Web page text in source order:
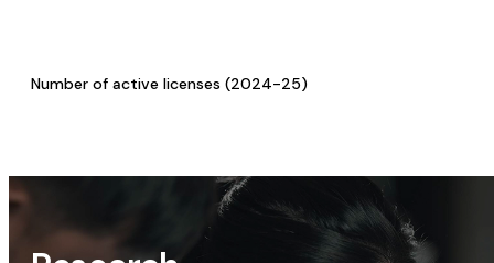
Number of active licenses (2024-25)